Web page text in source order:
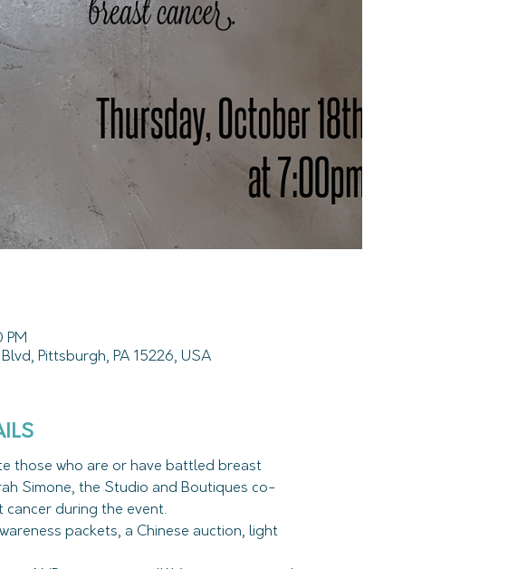
PM
Pittsburgh, PA 15226, USA
those who are or have battled breast
Simone, the Studio and Boutiques co-
packets, a Chinese auction, light